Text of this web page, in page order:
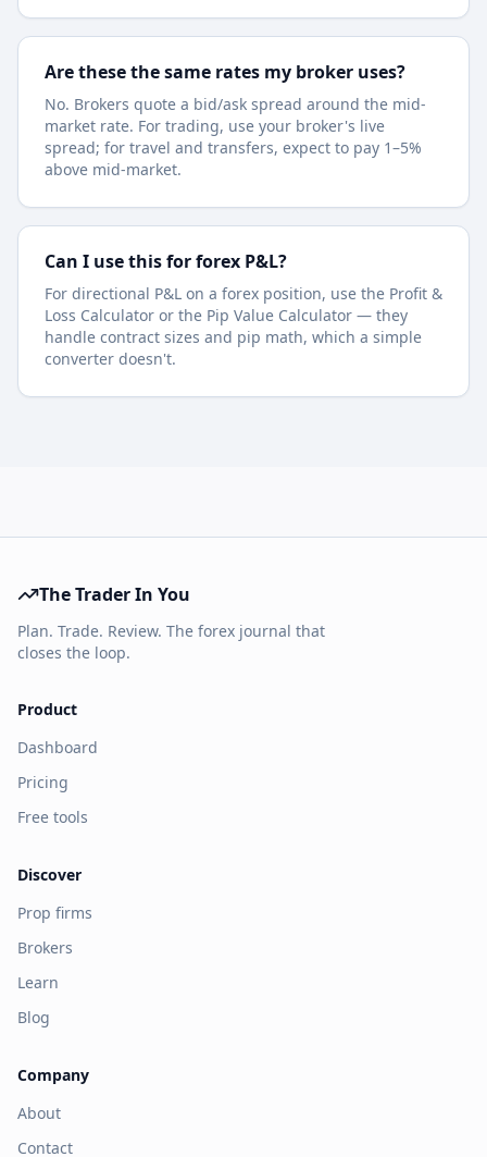
Are these the same rates my broker uses?
No. Brokers quote a bid/ask spread around the mid-
market rate. For trading, use your broker's live
spread; for travel and transfers, expect to pay 1–5%
above mid-market.
Can I use this for forex P&L?
For directional P&L on a forex position, use the Profit &
Loss Calculator or the Pip Value Calculator — they
handle contract sizes and pip math, which a simple
converter doesn't.
The Trader In You
Plan. Trade. Review. The forex journal that
closes the loop.
Product
Dashboard
Pricing
Free tools
Discover
Prop firms
Brokers
Learn
Blog
Company
About
Contact